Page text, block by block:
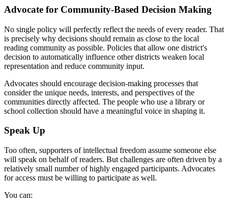
Advocate for Community-Based Decision Making
No single policy will perfectly reflect the needs of every reader. That
is precisely why decisions should remain as close to the local
reading community as possible. Policies that allow one district's
decision to automatically influence other districts weaken local
representation and reduce community input.
Advocates should encourage decision-making processes that
consider the unique needs, interests, and perspectives of the
communities directly affected. The people who use a library or
school collection should have a meaningful voice in shaping it.
Speak Up
Too often, supporters of intellectual freedom assume someone else
will speak on behalf of readers. But challenges are often driven by a
relatively small number of highly engaged participants. Advocates
for access must be willing to participate as well.
You can: